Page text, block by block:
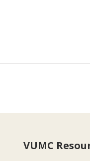
VUMC